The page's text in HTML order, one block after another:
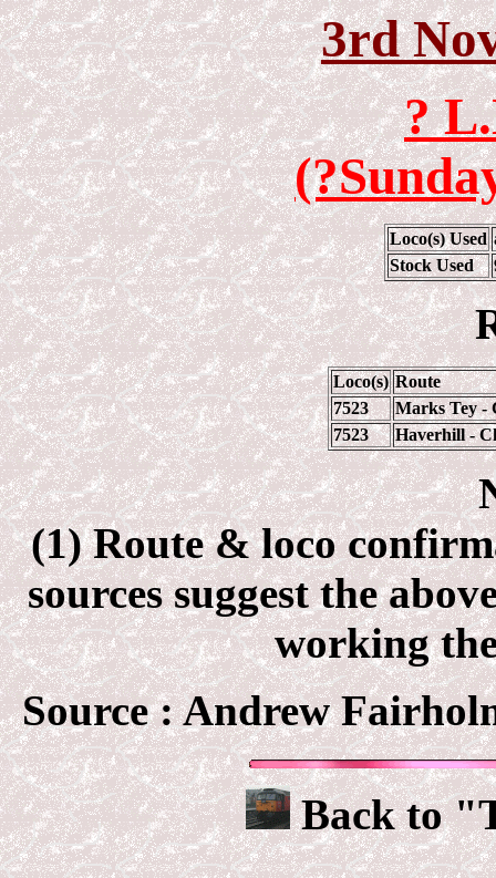
3rd
?
Loco(s) Used
Stock Used
Loco(s) Route
7523
Marks Tey -
7523
Haverhill -
(1) Route & loco
sources suggest the
working
Source :Andrew
Back to